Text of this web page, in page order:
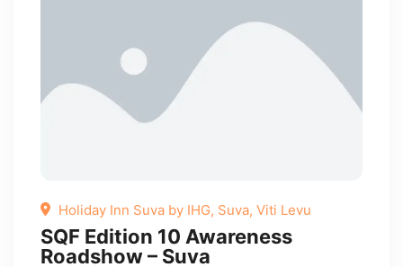
Holiday Inn Suva by IHG, Suva, Viti Levu
SQF Edition 10 Awareness
Roadshow – Suva